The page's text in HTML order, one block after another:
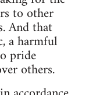
to other
And that
a harmful
pride
others.